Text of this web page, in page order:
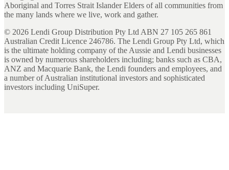
Aboriginal and Torres Strait Islander Elders of all communities from
the many lands where we live, work and gather.
© 2026 Lendi Group Distribution Pty Ltd ABN 27 105 265 861
Australian Credit Licence 246786. The Lendi Group Pty Ltd, which
is the ultimate holding company of the Aussie and Lendi businesses
is owned by numerous shareholders including; banks such as CBA,
ANZ and Macquarie Bank, the Lendi founders and employees, and
a number of Australian institutional investors and sophisticated
investors including UniSuper.